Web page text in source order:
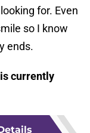
for. Even
so I know
ends.
is currently